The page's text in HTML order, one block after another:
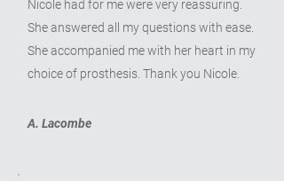
Nicole had for me were very reassuring.
She answered all my questions with ease.
She accompanied me with her heart in my
choice of prosthesis. Thank you Nicole.
A. Lacombe